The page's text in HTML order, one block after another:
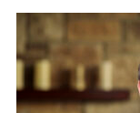
an
site)